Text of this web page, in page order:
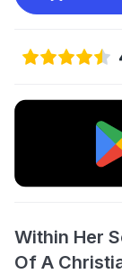
Within Her
Of A